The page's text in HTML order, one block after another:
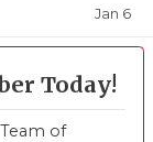
Jan 6
Today!
Team of